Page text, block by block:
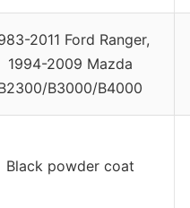
2011 Ford Ranger,
1994-2009 Mazda
B3000/B4000
Black powder coat